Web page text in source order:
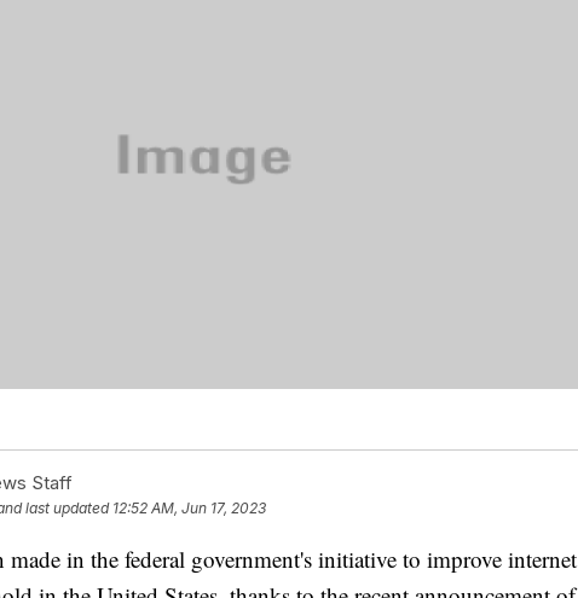
Staff
last updated 12:52 AM, Jun 17, 2023
made in the federal government's initiative to improve internet